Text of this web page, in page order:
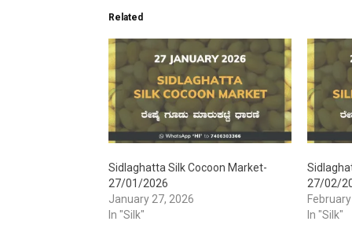
Related
Sidlaghatta Silk Cocoon Market-
27/01/2026
January 27, 2026
In "Silk"
27/02/
In "Silk"